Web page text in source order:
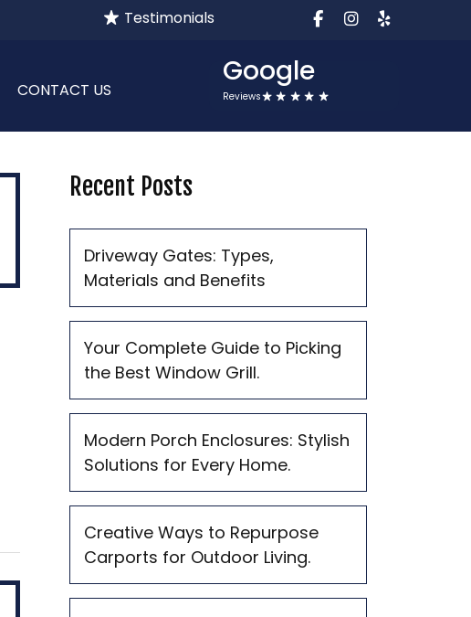
Testimonials facebookinstagram
CONTACT US
Google
Reviews
Recent Posts
Driveway Gates: Types,
Materials and Benefits
Your Complete Guide to Picking
the Best Window Grill.
Modern Porch Enclosures: Stylish
Solutions for Every Home.
Creative Ways to Repurpose
Carports for Outdoor Living.